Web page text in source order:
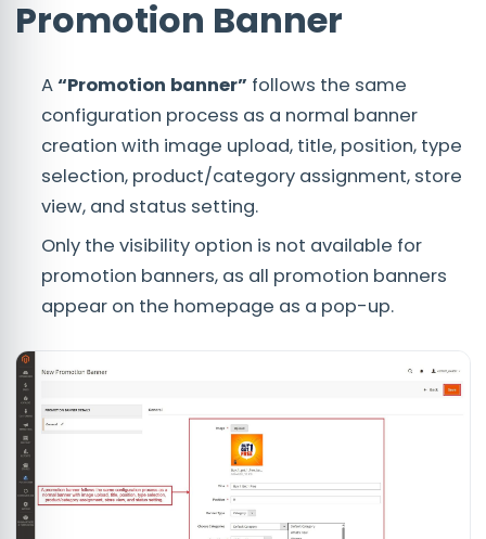
Promotion Banner
A“Promotion banner” follows the same
configuration process as a normal banner
creation with image upload, title, position, type
selection, product/category assignment, store
view, and status setting.
Only the visibility option is not available for
promotion banners, as all promotion banners
appear on the homepage as a pop-up.